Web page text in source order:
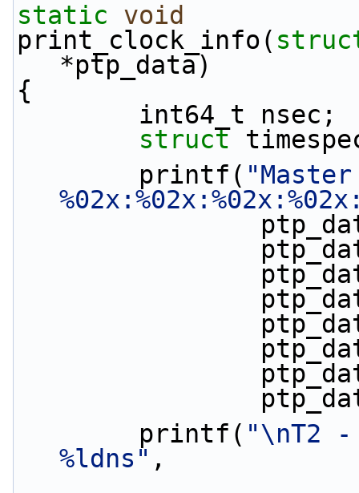
static
void
print_clock_info(
*ptp_data)
{
        int64_t nsec;
struct
        printf(
        printf(
"\nT2
%ldns" ,